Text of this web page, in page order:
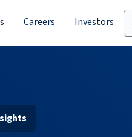
Careers Investors